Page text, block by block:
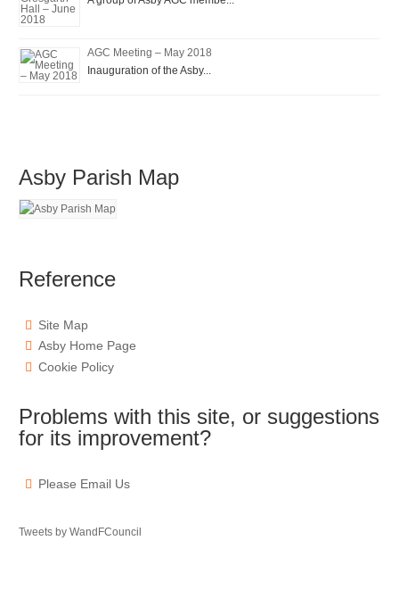
AGC Meeting – May 2018
Inauguration of the Asby...
Asby Parish Map
Reference
Site Map
Asby Home Page
Cookie Policy
Problems with this site, or suggestions
for its improvement?
Please Email Us
Tweets by WandFCouncil